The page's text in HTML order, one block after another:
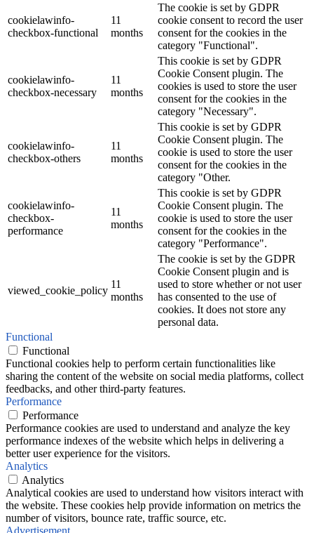
cookielawinfo-
checkbox-functional
11
months
The cookie is set by GDPR
cookie consent to record the user
consent for the cookies in the
category "Functional".
cookielawinfo-
checkbox-necessary
11
months
This cookie is set by GDPR
Cookie Consent plugin. The
cookies is used to store the user
consent for the cookies in the
category "Necessary".
cookielawinfo-
checkbox-others
11
months
This cookie is set by GDPR
Cookie Consent plugin. The
cookie is used to store the user
consent for the cookies in the
category "Other.
cookielawinfo-
checkbox-
performance
11
months
This cookie is set by GDPR
Cookie Consent plugin. The
cookie is used to store the user
consent for the cookies in the
category "Performance".
viewed_cookie_policy
11
months
The cookie is set by the GDPR
Cookie Consent plugin and is
used to store whether or not user
has consented to the use of
cookies. It does not store any
personal data.
Functional
Functional
Functional cookies help to perform certain functionalities like
sharing the content of the website on social media platforms, collect
feedbacks, and other third-party features.
Performance
Performance
Performance cookies are used to understand and analyze the key
performance indexes of the website which helps in delivering a
better user experience for the visitors.
Analytics
Analytics
Analytical cookies are used to understand how visitors interact with
the website. These cookies help provide information on metrics the
number of visitors, bounce rate, traffic source, etc.
Advertisement